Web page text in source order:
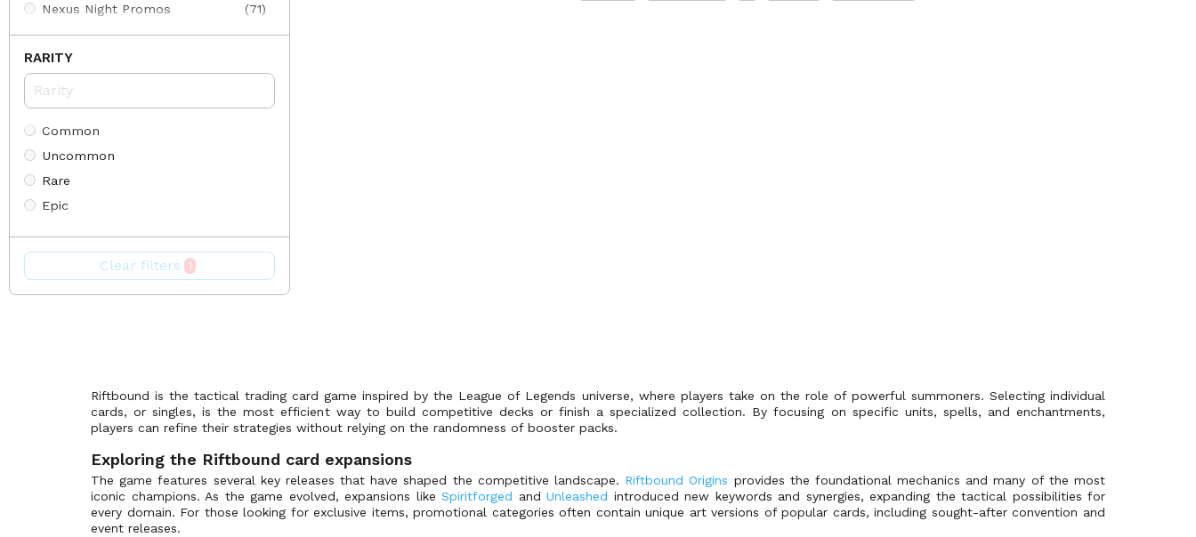
Nexus Night Promos
(71)
Organized Play
(84)
Origins
Origins Proving Grounds
Promos
(85)
Radiance
Release Event Promos
Spiritforged
Vendetta
(246)
RARITY
Common
Uncommon
Rare
Epic
Promo
Token
Clear filters 1
Riftbound is the tactical trading card game inspired by the League of Legends universe, where players take on the role of powerful summoners. Selecting individual
cards, or singles, is the most efficient way to build competitive decks or finish a specialized collection. By focusing on specific units, spells, and enchantments,
players can refine their strategies without relying on the randomness of booster packs.
Exploring the Riftbound card expansions
The game features several key releases that have shaped the competitive landscape. Riftbound Origins provides the foundational mechanics and many of the most
iconic champions. As the game evolved, expansions like Spiritforged and Unleashed introduced new keywords and synergies, expanding the tactical possibilities for
every domain. For those looking for exclusive items, promotional categories often contain unique art versions of popular cards, including sought-after convention and
event releases.